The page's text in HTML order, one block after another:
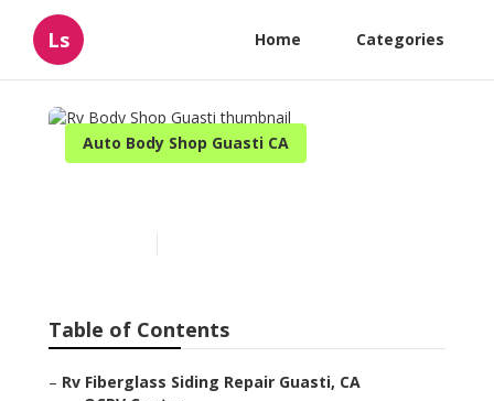
Ls Home Categories
Auto Body Shop Guasti CA
Table of Contents
– Rv Fiberglass Siding Repair Guasti, CA